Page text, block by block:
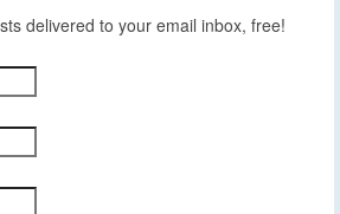
delivered to your email inbox, free!